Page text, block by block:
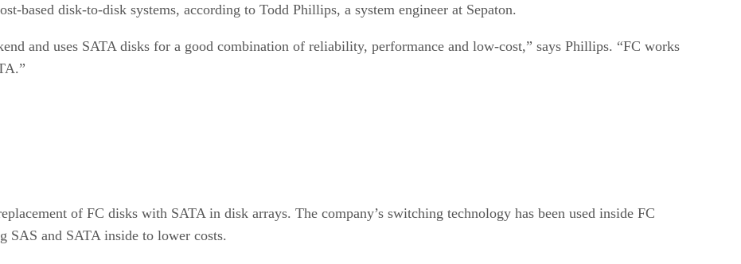
based disk-to-disk systems, according to Todd Phillips, a system engineer at Sepaton.
and uses SATA disks for a good combination of reliability, performance and low-cost,” says Phillips. “FC works
of FC disks with SATA in disk arrays. The company’s switching technology has been used inside FC
SAS and SATA inside to lower costs.